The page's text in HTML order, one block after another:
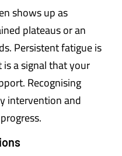
shows up as
plateaus or an
Persistent fatigue is
a signal that your
Recognising
intervention and